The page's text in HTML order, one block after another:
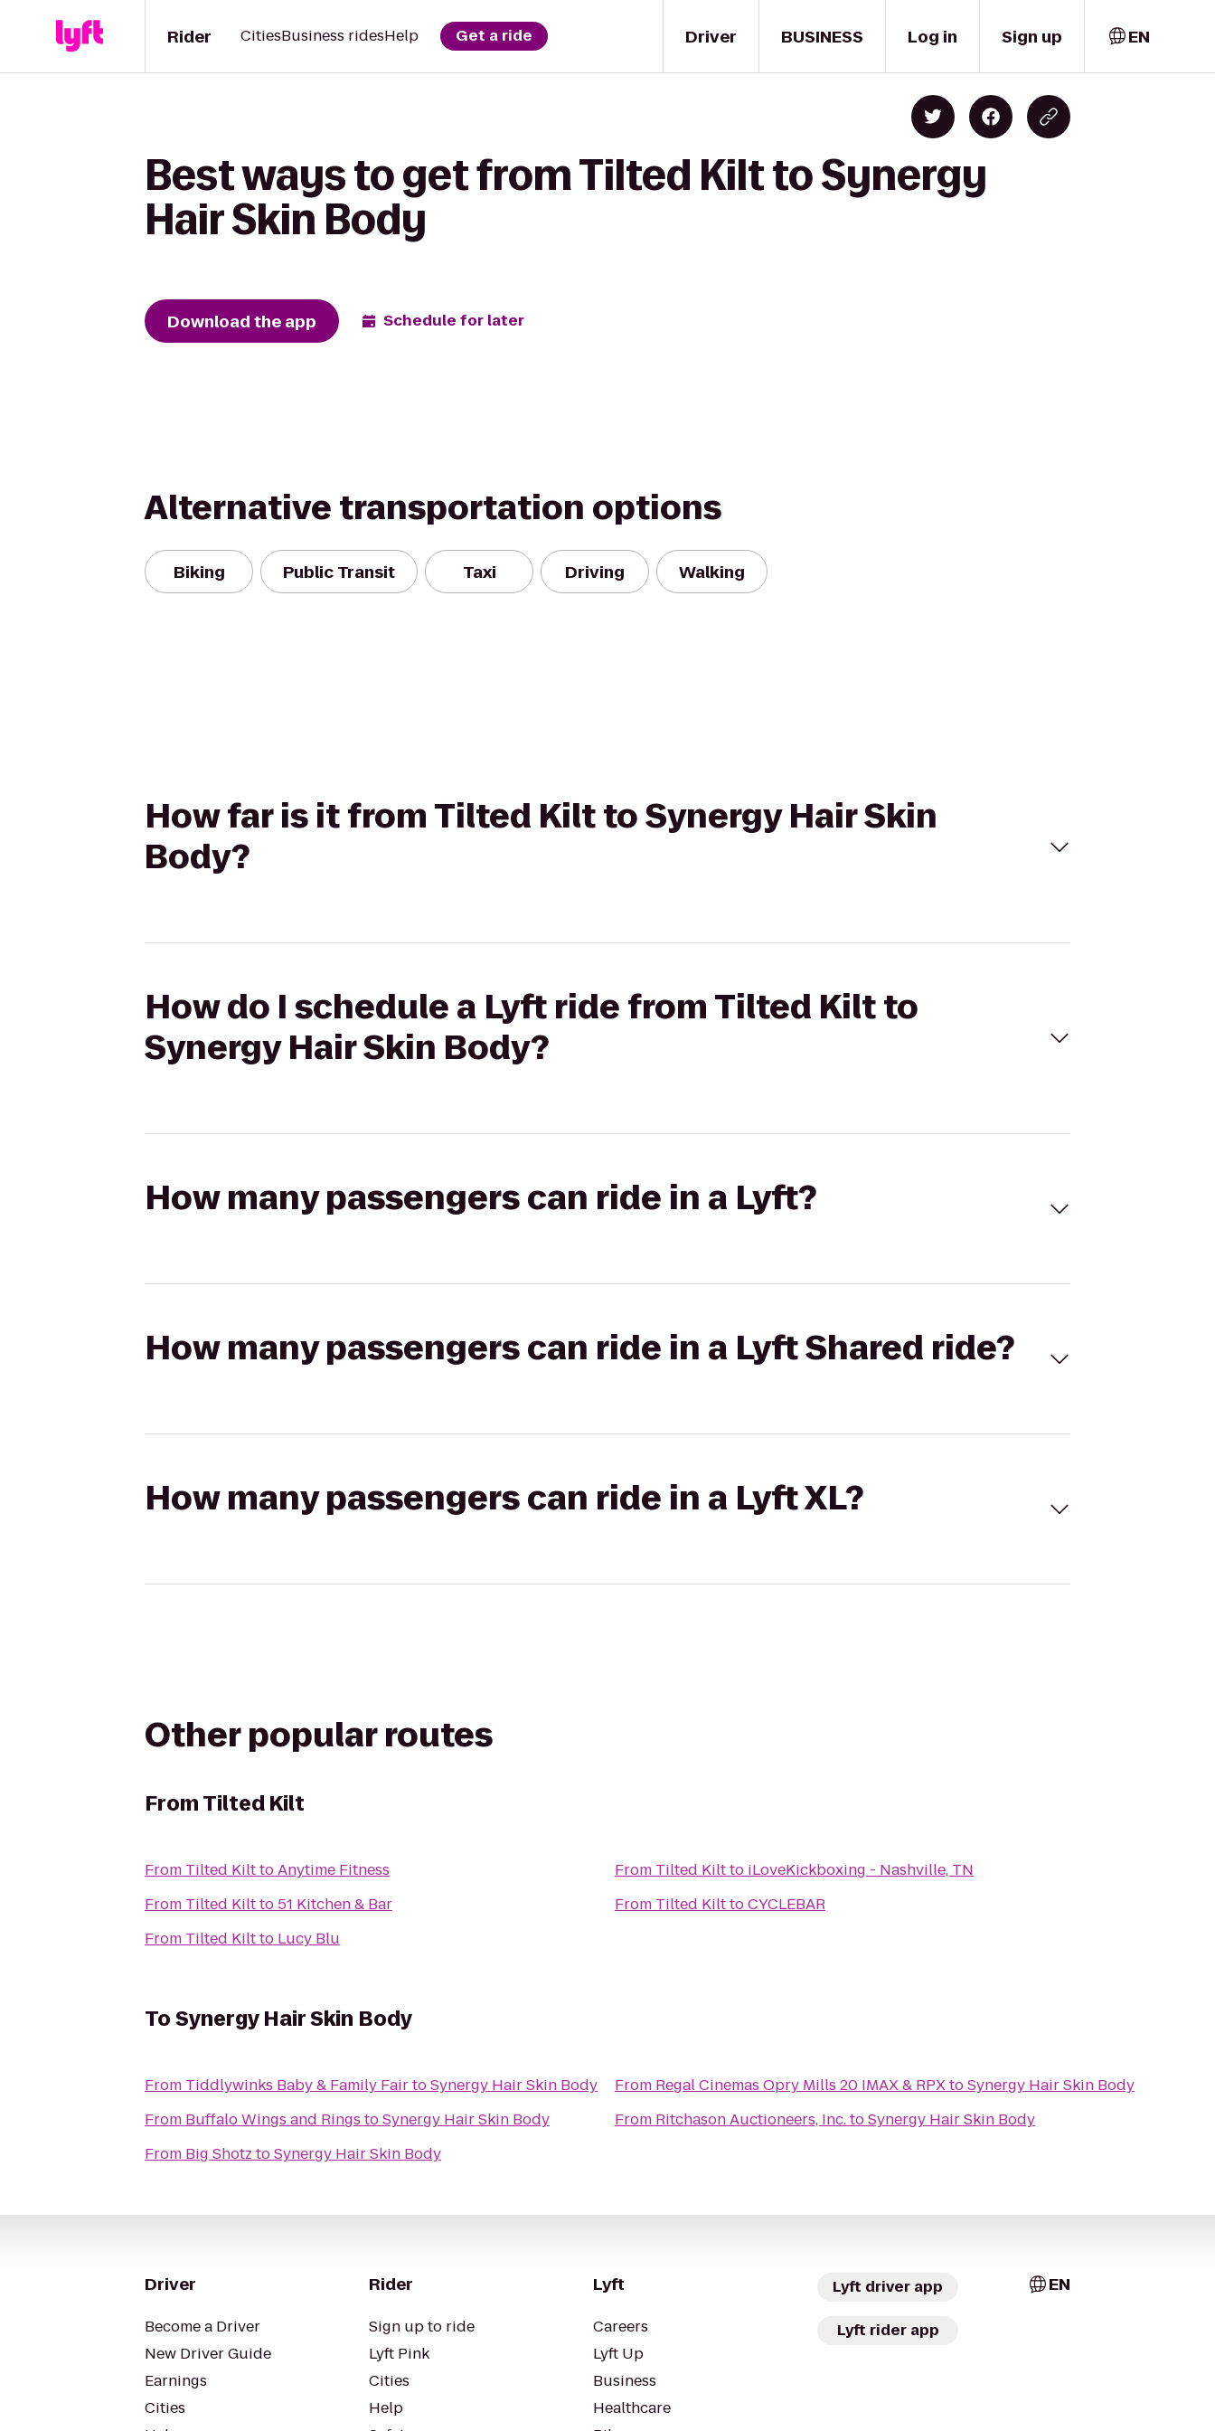
Driver
Rider CitiesBusiness ridesHelp Get a ride BUSINESS Log in Sign up EN
Best ways to get from Tilted Kilt to Synergy
Hair Skin Body
Download the app Schedule for later
Alternative transportation options
Biking Public Transit Taxi Driving Walking
How far is it from Tilted Kilt to Synergy Hair Skin
Body?
How do I schedule a Lyft ride from Tilted Kilt to
Synergy Hair Skin Body?
How many passengers can ride in a Lyft?
How many passengers can ride in a Lyft Shared ride?
How many passengers can ride in a Lyft XL?
Other popular routes
FromTilted Kilt
From Tilted KilttoAnytime Fitness
From Tilted Kiltto 51 Kitchen & Bar
From Tilted Kiltto Lucy Blu
From Tilted Kiltto iLoveKickboxing - Nashville, TN
From Tilted KilttoCYCLEBAR
ToSynergy Hair Skin Body
From Tiddlywinks Baby & Family FairtoSynergy Hair Skin Body
From Buffalo Wings and Rings toSynergy Hair Skin Body
From Big Shotz toSynergy Hair Skin Body
From Regal Cinemas Opry Mills 20 IMAX & RPXtoSynergy Hair Skin Body
From Ritchason Auctioneers, Inc.toSynergy Hair Skin Body
Driver
Become a Driver
New Driver Guide
Earnings
Cities
Rider
Sign up to ride
Lyft Pink
Cities
Help
Lyft
Careers
Lyft Up
Business
Healthcare
Lyft driver app
Lyft rider app
EN